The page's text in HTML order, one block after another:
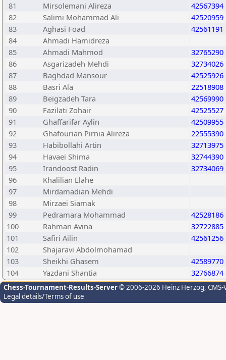
81
Mirsolemani Alireza
42567394
82
Salimi Mohammad Ali
42520959
83
Aghasi Foad
42561191
84
Ahmadi Hamidreza
85
Ahmadi Mahmod
32765290
86
Asgarizadeh Mehdi
32734026
87
Baghdad Mansour
42525926
88
Basri Ala
22518908
89
Beigzadeh Tara
42569990
90
Fazilati Zohair
42525527
91
Ghaffarifar Aylin
42509955
92
Ghafourian Pirnia Alireza
22555390
93
Habibollahi Artin
32713975
94
Havaei Shima
32744390
95
Irandoost Radin
32734069
96
Khalilian Elahe
97
Mirdamadian Mehdi
98
Mirzaei Siamak
99
Pedramara Mohammad
42528186
100
Rahman Avina
32722885
101
Safiri Ailin
42561256
102
Shajaravi Abdolmohamad
103
Sheikhi Ghasem
42589770
104
Yazdani Shantia 32766874
Chess-Tournament-Results-Server© 2006-2026 Heinz Herzog,
Legal details/Terms of use